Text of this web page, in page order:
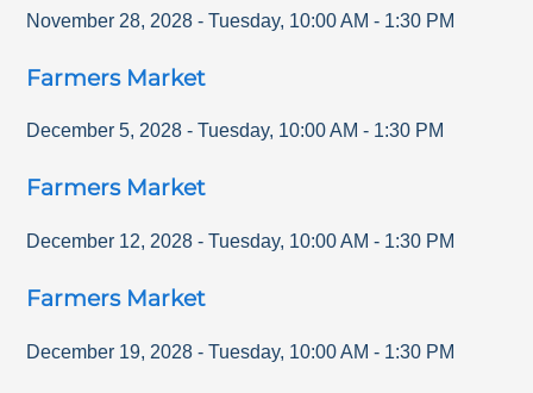
November 28, 2028 - Tuesday, 10:00 AM - 1:30 PM
Farmers Market
December 5, 2028 - Tuesday, 10:00 AM - 1:30 PM
Farmers Market
December 12, 2028 - Tuesday, 10:00 AM - 1:30 PM
Farmers Market
December 19, 2028 - Tuesday, 10:00 AM - 1:30 PM